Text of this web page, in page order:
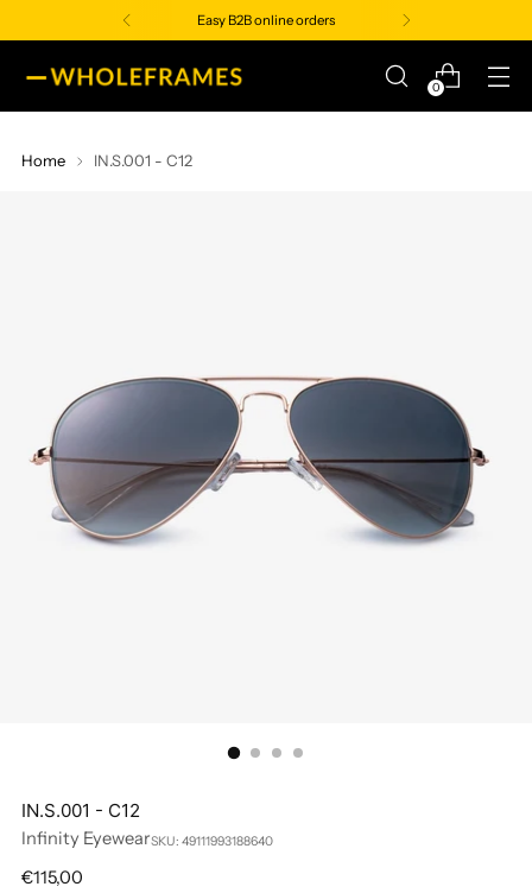
Easy B2B online orders
0
Home IN.S.001 - C12
IN.S.001 - C12
Infinity EyewearSKU: 49111993188640
Regular
€115,00